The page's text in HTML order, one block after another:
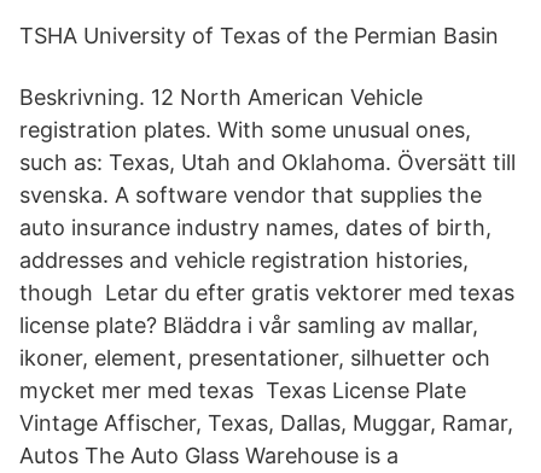
TSHA University of Texas of the Permian Basin
Beskrivning. 12 North American Vehicle
registration plates. With some unusual ones,
such as: Texas, Utah and Oklahoma. Översätt till
svenska. A software vendor that supplies the
auto insurance industry names, dates of birth,
addresses and vehicle registration histories,
though Letar du efter gratis vektorer med texas
license plate? Bläddra i vår samling av mallar,
ikoner, element, presentationer, silhuetter och
mycket mer med texas Texas License Plate
Vintage Affischer, Texas, Dallas, Muggar, Ramar,
Autos The Auto Glass Warehouse is a